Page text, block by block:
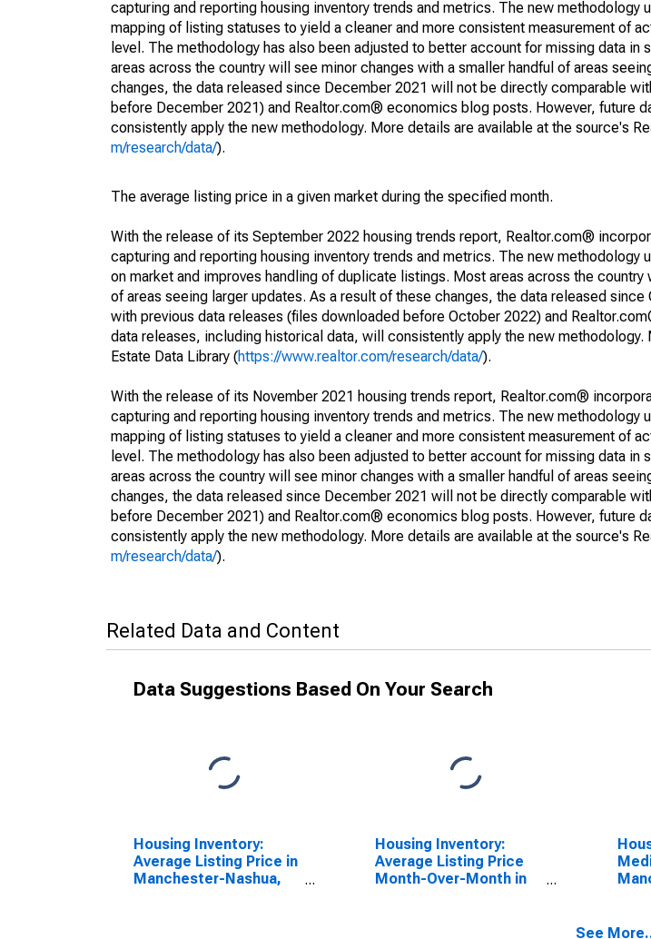
capturing and reporting housing inventory trends and metrics. The new methodology
mapping of listing statuses to yield a cleaner and more consistent measurement of
level. The methodology has also been adjusted to better account for missing data
areas across the country will see minor changes with a smaller handful of areas
changes, the data released since December 2021 will not be directly comparable
before December 2021) and Realtor.com® economics blog posts. However, future
consistently apply the new methodology. More details are available at the source's
m/research/data/).
The average listing price in a given market during the specified month.
With the release of its September 2022 housing trends report, Realtor.com®
capturing and reporting housing inventory trends and metrics. The new
on market and improves handling of duplicate listings. Most areas across the country
of areas seeing larger updates. As a result of these changes, the data released
with previous data releases (files downloaded before October 2022) and
data releases, including historical data, will consistently apply the new methodology.
Estate Data Library (https://www.realtor.com/research/data/).
With the release of its November 2021 housing trends report, Realtor.com®
capturing and reporting housing inventory trends and metrics. The new methodology
mapping of listing statuses to yield a cleaner and more consistent measurement of
level. The methodology has also been adjusted to better account for missing data
areas across the country will see minor changes with a smaller handful of areas
changes, the data released since December 2021 will not be directly comparable
before December 2021) and Realtor.com® economics blog posts. However, future
consistently apply the new methodology. More details are available at the source's
m/research/data/).
Related Data and Content
Data Suggestions Based On Your Search
Housing Inventory:
Average Listing Price in
Manchester-Nashua,
Housing Inventory:
Average Listing Price
Month-Over-Month in
See